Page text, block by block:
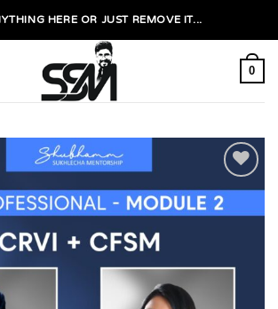
HERE OR JUST REMOVE IT...
0